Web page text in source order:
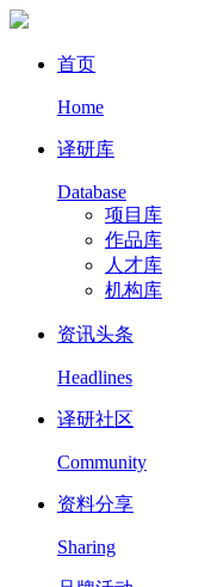
首页
Home
译研库
Database
项目库
作品库
人才库
机构库
资讯头条
Headlines
译研社区
Community
资料分享
Sharing